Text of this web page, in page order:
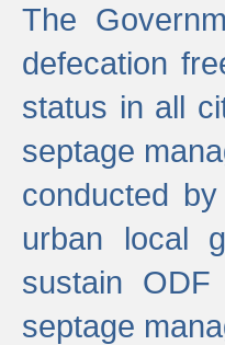
The
defecation
status in all
septage
conducted
urban local
sustain
septage